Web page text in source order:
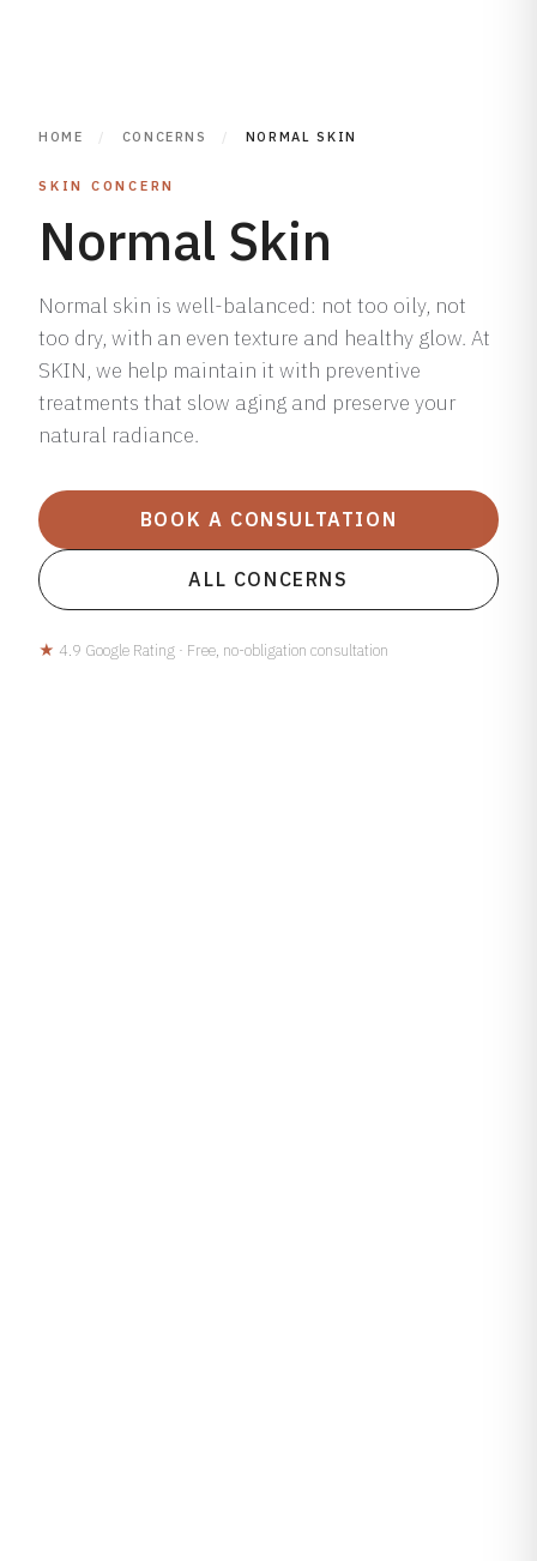
HOME / CONCERNS / NORMAL SKIN
SKIN CONCERN
Normal Skin
Normal skin is well-balanced: not too oily, not
too dry, with an even texture and healthy glow. At
SKIN, we help maintain it with preventive
treatments that slow aging and preserve your
natural radiance.
BOOK A CONSULTATION
ALL CONCERNS
★ 4.9 Google Rating · Free, no-obligation consultation